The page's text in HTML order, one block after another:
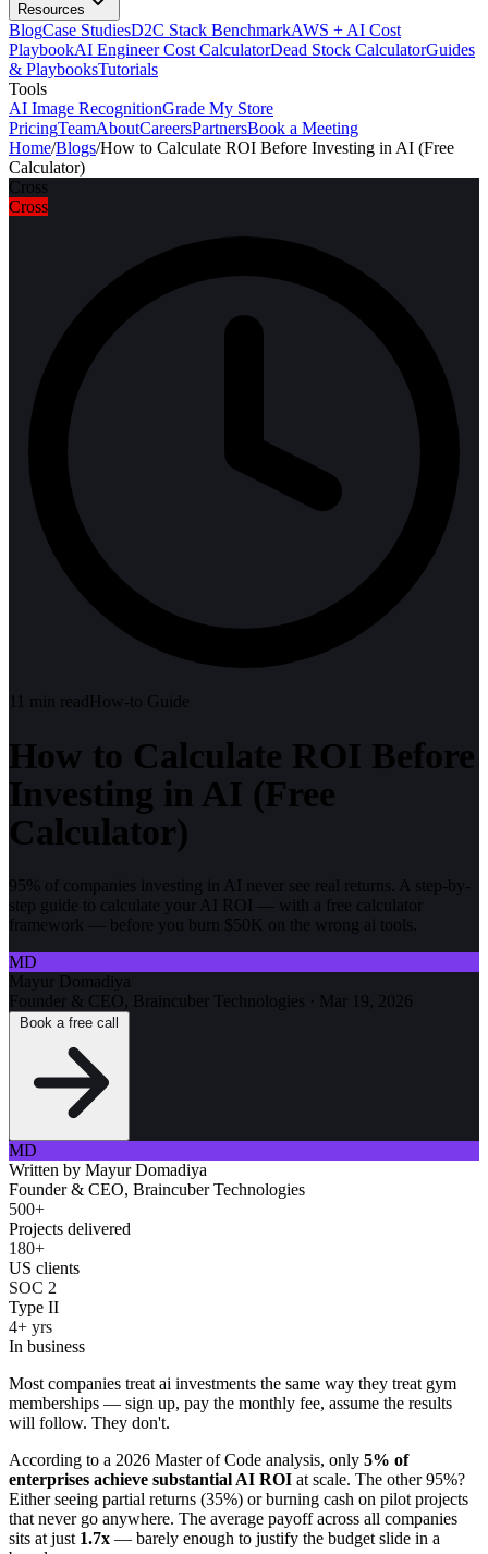
Resources
BlogCase StudiesD2C Stack BenchmarkAWS + AI Cost
PlaybookAI Engineer Cost CalculatorDead Stock CalculatorGuides
& PlaybooksTutorials
Tools
AI Image RecognitionGrade My Store
PricingTeamAboutCareersPartnersBook a Meeting
Home/Blogs/How to Calculate ROI Before Investing in AI (Free
Calculator)
Cross
Cross
11 min readHow-to Guide
How to Calculate ROI Before
Investing in AI (Free
Calculator)
95% of companies investing in AI never see real returns. A step-by-
step guide to calculate your AI ROI — with a free calculator
framework — before you burn $50K on the wrong ai tools.
MD
Mayur Domadiya
Founder & CEO, Braincuber Technologies · Mar 19, 2026
MD
Written by Mayur Domadiya
Founder & CEO, Braincuber Technologies
500+
Projects delivered
180+
US clients
SOC 2
Type II
4+ yrs
In business
Most companies treat ai investments the same way they treat gym
memberships — sign up, pay the monthly fee, assume the results
will follow. They don't.
According to a 2026 Master of Code analysis, only 5% of
enterprises achieve substantial AI ROI at scale. The other 95%?
Either seeing partial returns (35%) or burning cash on pilot projects
that never go anywhere. The average payoff across all companies
sits at just 1.7x — barely enough to justify the budget slide in a